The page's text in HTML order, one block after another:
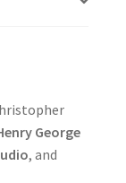
George
, and